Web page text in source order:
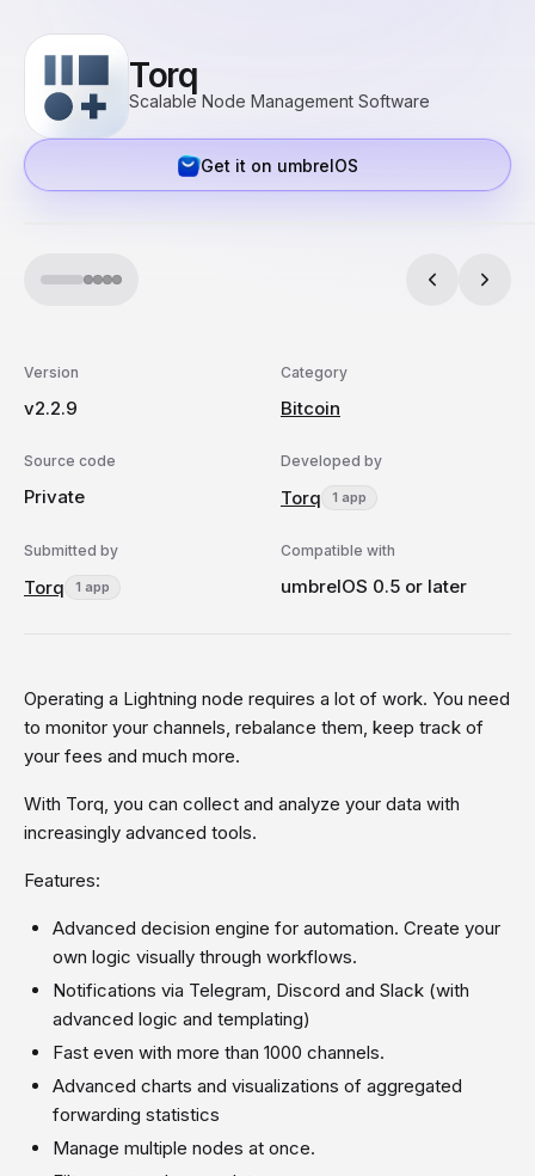
Torq
Scalable Node Management Software
Get it on umbrelOS
Version
v2.2.9
Category
Bitcoin
Source code
Private
Developed by
Torq 1 app
Submitted by
Torq 1 app
Compatible with
umbrelOS 0.5 or later
Operating a Lightning node requires a lot of work. You need
to monitor your channels, rebalance them, keep track of
your fees and much more.
With Torq, you can collect and analyze your data with
increasingly advanced tools.
Features:
Advanced decision engine for automation. Create your
own logic visually through workflows.
Notifications via Telegram, Discord and Slack (with
advanced logic and templating)
Fast even with more than 1000 channels.
Advanced charts and visualizations of aggregated
forwarding statistics
Manage multiple nodes at once.